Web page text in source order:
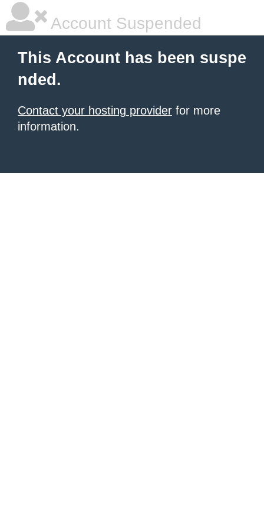
Account Suspended
This Account has been suspe
nded.
Contact your hosting provider for more
information.